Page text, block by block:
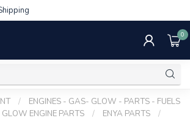
0
/
ENGINES - GAS- GLOW - PARTS - FUELS
GLOW ENGINE PARTS / ENYA PARTS
/